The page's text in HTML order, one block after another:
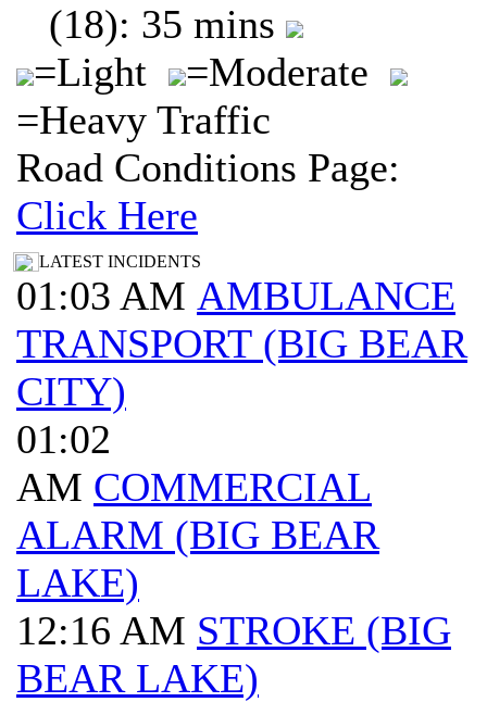
(18): 35 mins
=Light
=Moderate
=Heavy Traffic
Road Conditions Page:
Click Here
LATEST INCIDENTS
01:03 AM AMBULANCE
TRANSPORT (BIG BEAR
CITY)
01:02
AM COMMERCIAL
ALARM (BIG BEAR
LAKE)
12:16 AM STROKE (BIG
BEAR LAKE)